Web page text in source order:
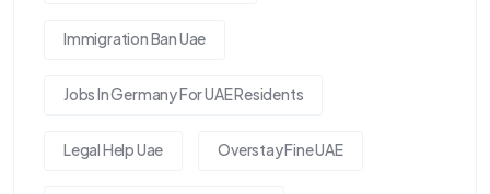
Immigration Ban Uae
Jobs In Germany For UAE Residents
Legal Help Uae Overstay Fine UAE